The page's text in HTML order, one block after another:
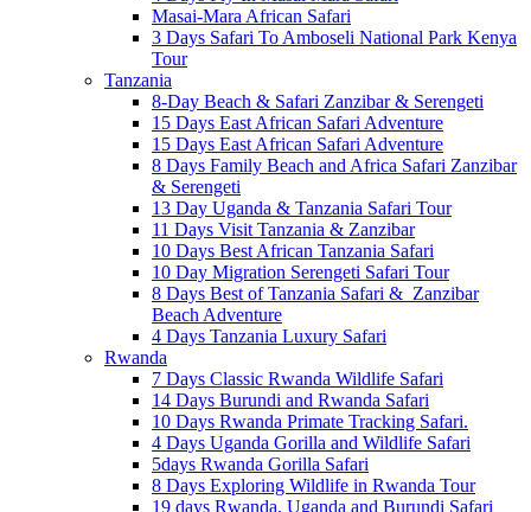
Masai-Mara African Safari
3 Days Safari To Amboseli National Park Kenya
Tour
Tanzania
8-Day Beach & Safari Zanzibar & Serengeti
15 Days East African Safari Adventure
15 Days East African Safari Adventure
8 Days Family Beach and Africa Safari Zanzibar
& Serengeti
13 Day Uganda & Tanzania Safari Tour
11 Days Visit Tanzania & Zanzibar
10 Days Best African Tanzania Safari
10 Day Migration Serengeti Safari Tour
8 Days Best of Tanzania Safari & Zanzibar
Beach Adventure
4 Days Tanzania Luxury Safari
Rwanda
7 Days Classic Rwanda Wildlife Safari
14 Days Burundi and Rwanda Safari
10 Days Rwanda Primate Tracking Safari.
4 Days Uganda Gorilla and Wildlife Safari
5days Rwanda Gorilla Safari
8 Days Exploring Wildlife in Rwanda Tour
19 days Rwanda, Uganda and Burundi Safari